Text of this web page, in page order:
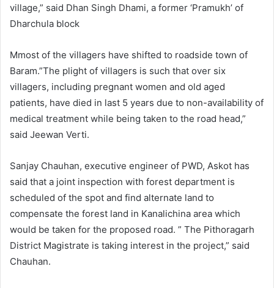
village,” said Dhan Singh Dhami, a former ‘Pramukh’ of
Dharchula block
Mmost of the villagers have shifted to roadside town of
Baram.”The plight of villagers is such that over six
villagers, including pregnant women and old aged
patients, have died in last 5 years due to non-availability of
medical treatment while being taken to the road head,”
said Jeewan Verti.
Sanjay Chauhan, executive engineer of PWD, Askot has
said that a joint inspection with forest department is
scheduled of the spot and find alternate land to
compensate the forest land in Kanalichina area which
would be taken for the proposed road. ” The Pithoragarh
District Magistrate is taking interest in the project,” said
Chauhan.